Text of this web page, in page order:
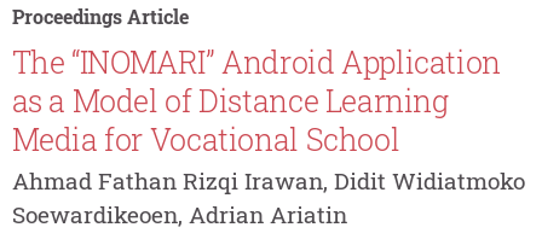
Proceedings Article
The “INOMARI” Android Application
as a Model of Distance Learning
Media for Vocational School
Ahmad Fathan Rizqi Irawan, Didit Widiatmoko
Soewardikeoen, Adrian Ariatin